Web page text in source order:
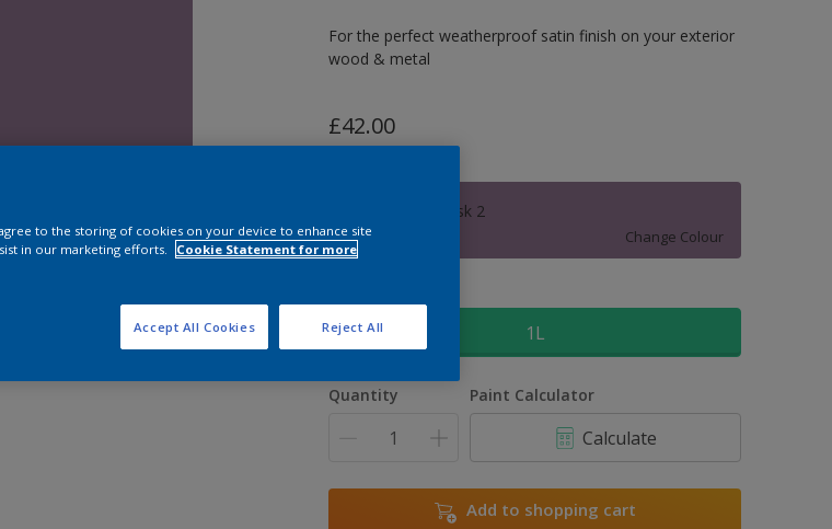
For the perfect weatherproof satin finish on your exterior
wood & metal
£42.00
Himalayan Musk 2
Change Colour
1L
Quantity Paint Calculator
Calculate
Add to shopping cart
to the storing of cookies on your device to enhance site
in our marketing efforts.
Cookie Statement for more
Reject All
Accept All Cookies